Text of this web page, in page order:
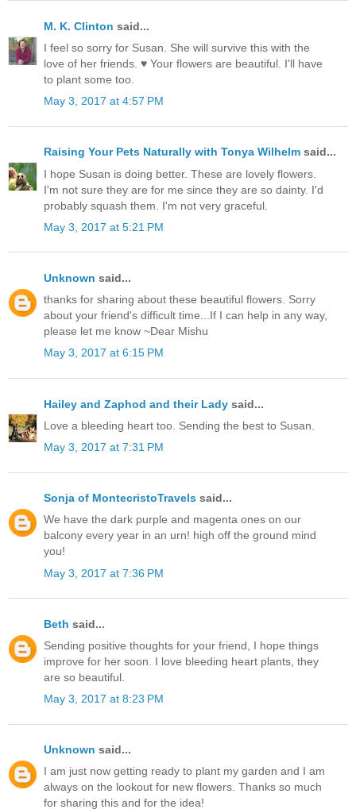
M. K. Clinton said...
I feel so sorry for Susan. She will survive this with the
love of her friends. ♥ Your flowers are beautiful. I'll have
to plant some too.
May 3, 2017 at 4:57 PM
Raising Your Pets Naturally with Tonya Wilhelm said...
I hope Susan is doing better. These are lovely flowers.
I'm not sure they are for me since they are so dainty. I'd
probably squash them. I'm not very graceful.
May 3, 2017 at 5:21 PM
Unknown said...
thanks for sharing about these beautiful flowers. Sorry
about your friend's difficult time...If I can help in any way,
please let me know ~Dear Mishu
May 3, 2017 at 6:15 PM
Hailey and Zaphod and their Lady said...
Love a bleeding heart too. Sending the best to Susan.
May 3, 2017 at 7:31 PM
Sonja of MontecristoTravels said...
We have the dark purple and magenta ones on our
balcony every year in an urn! high off the ground mind
you!
May 3, 2017 at 7:36 PM
Beth said...
Sending positive thoughts for your friend, I hope things
improve for her soon. I love bleeding heart plants, they
are so beautiful.
May 3, 2017 at 8:23 PM
Unknown said...
I am just now getting ready to plant my garden and I am
always on the lookout for new flowers. Thanks so much
for sharing this and for the idea!